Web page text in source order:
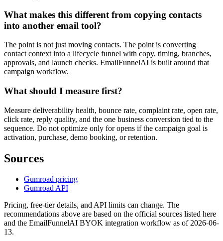
What makes this different from copying contacts
into another email tool?
The point is not just moving contacts. The point is converting
contact context into a lifecycle funnel with copy, timing, branches,
approvals, and launch checks. EmailFunnelAI is built around that
campaign workflow.
What should I measure first?
Measure deliverability health, bounce rate, complaint rate, open rate,
click rate, reply quality, and the one business conversion tied to the
sequence. Do not optimize only for opens if the campaign goal is
activation, purchase, demo booking, or retention.
Sources
Gumroad pricing
Gumroad API
Pricing, free-tier details, and API limits can change. The
recommendations above are based on the official sources listed here
and the EmailFunnelAI BYOK integration workflow as of 2026-06-
13.